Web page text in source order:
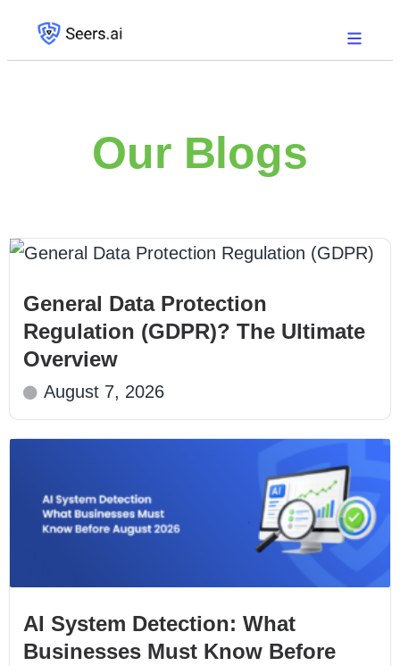
Our Blogs
General Data Protection
Regulation (GDPR)? The Ultimate
Overview
August 7, 2026
AI System Detection: What
Businesses Must Know Before